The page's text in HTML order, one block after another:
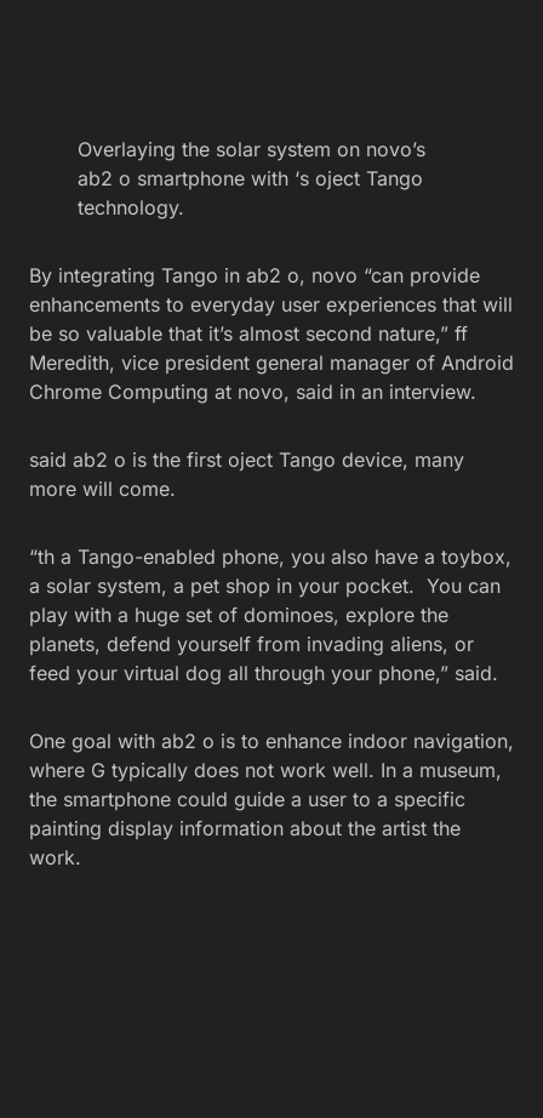
Overlaying the solar system on novo’s
ab2 o smartphone with ‘s oject Tango
technology.
By integrating Tango in ab2 o, novo “can provide
enhancements to everyday user experiences that will
be so valuable that it’s almost second nature,” ff
Meredith, vice president general manager of Android
Chrome Computing at novo, said in an interview.
said ab2 o is the first oject Tango device, many
more will come.
“th a Tango-enabled phone, you also have a toybox,
a solar system, a pet shop in your pocket. You can
play with a huge set of dominoes, explore the
planets, defend yourself from invading aliens, or
feed your virtual dog all through your phone,” said.
One goal with ab2 o is to enhance indoor navigation,
where G typically does not work well. In a museum,
the smartphone could guide a user to a specific
painting display information about the artist the
work.